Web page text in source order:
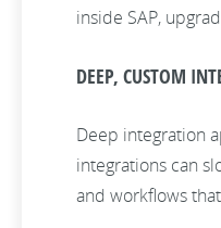
inside SAP,
DEEP, CUSTOM
Deep integration
integrations can
and workflows